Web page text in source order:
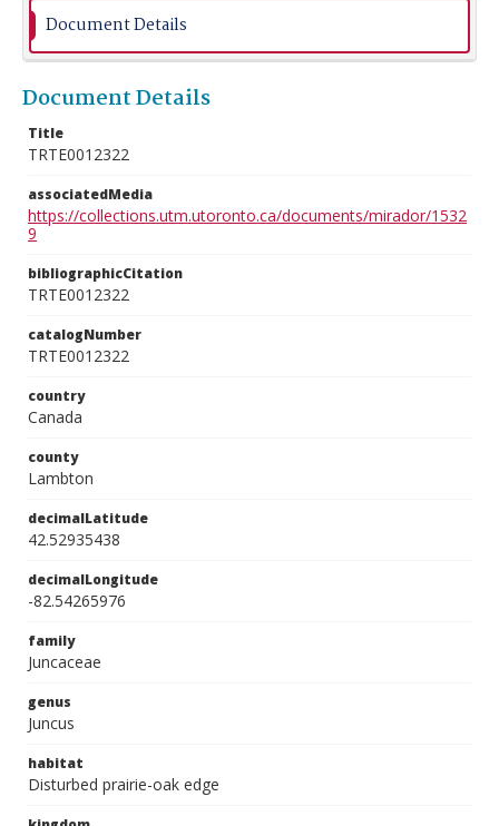
Document Details
Document Details
Title
TRTE0012322
associatedMedia
https://collections.utm.utoronto.ca/documents/mirador/1532
9
bibliographicCitation
TRTE0012322
catalogNumber
TRTE0012322
country
Canada
county
Lambton
decimalLatitude
42.52935438
decimalLongitude
-82.54265976
family
Juncaceae
genus
Juncus
habitat
Disturbed prairie-oak edge